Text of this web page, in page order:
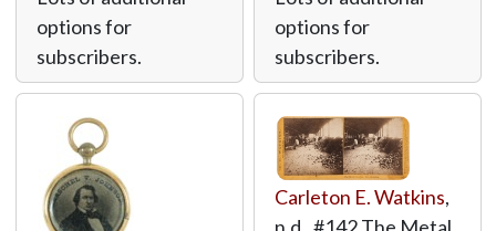
options for
subscribers.
options for
subscribers.
Carleton E. Watkins,